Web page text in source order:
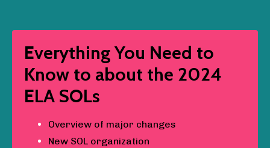
Everything You Need to
Know to about the 2024
ELA SOLs
Overview of major changes
New SOL organization